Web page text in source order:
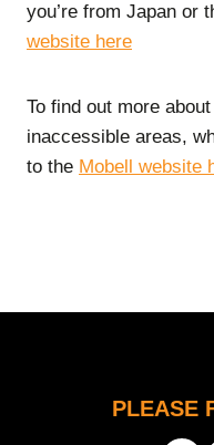
you’re from Japan or
website here
To find out more
inaccessible areas,
to the Mobell website
PLEASE